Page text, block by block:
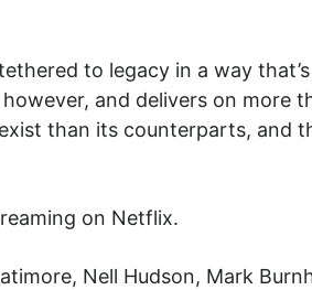
to legacy in a way
and delivers on more
than its counterparts, and
on Netflix.
Nell Hudson, Mark